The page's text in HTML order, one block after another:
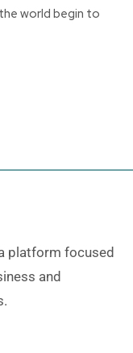
world begin to
platform focused
and